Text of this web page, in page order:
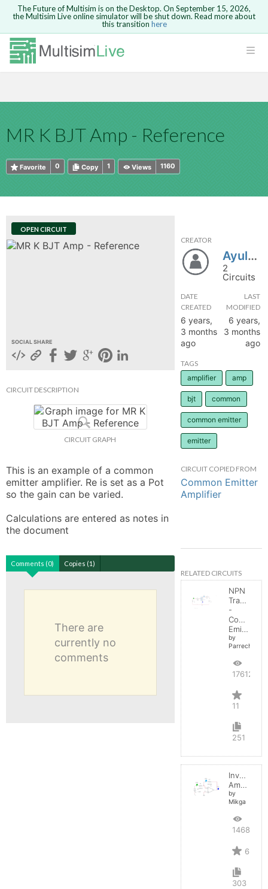
Safari version 15 and newer is not
supported. Please use Chrome.
The Future of Multisim is on the Desktop. On September 15, 2026,
the Multisim Live online simulator will be shut down. Read more about
this transition here
MR K BJT Amp - Reference
0
Favorite 1
Copy 1160
Views
OPEN CIRCUIT
SOCIAL SHARE
CIRCUIT DESCRIPTION
CIRCUIT GRAPH
This is an example of a common
emitter amplifier. Re is set as a Pot
so the gain can be varied.
Calculations are entered as notes in
the document
Comments (0) Copies (1)
There are
currently no
comments
CREATOR
Ayul310891
2
Circuits
DATE
CREATED
6 years,
3 months
ago
LAST
MODIFIED
6 years,
3 months
ago
TAGS
amplifier
amp
bjt common
common emitter
emitter
CIRCUIT COPIED FROM
Common Emitter
Amplifier
RELATED CIRCUITS
NPN
Transistor
-
Common
Emitter
by
Parreche
17612
11
251
Inverting
Amplifier
by
Mikga
14684
6
303
Because you are not logged in, you will
not be able to save or copy this circuit.
HTML
Are you sure you want to remove your
comment?This action cannot be undone.
Cancel Send